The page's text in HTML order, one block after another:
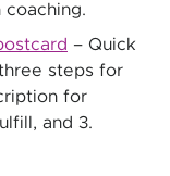
coaching.
– Quick
steps for
for
and 3.